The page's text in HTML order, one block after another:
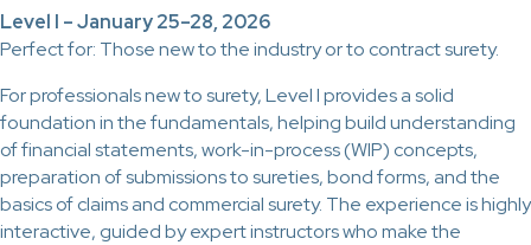
Level I – January 25–28, 2026
Perfect for: Those new to the industry or to contract surety.
For professionals new to surety, Level I provides a solid
foundation in the fundamentals, helping build understanding
of financial statements, work-in-process (WIP) concepts,
preparation of submissions to sureties, bond forms, and the
basics of claims and commercial surety. The experience is highly
interactive, guided by expert instructors who make the